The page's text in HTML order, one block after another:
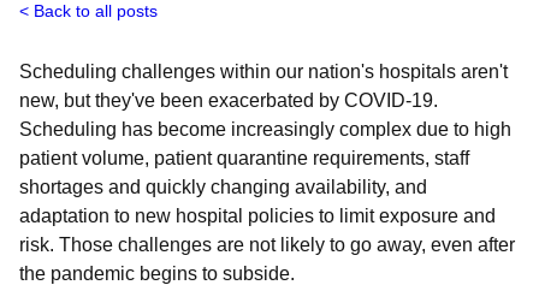
Back to all posts
Scheduling challenges within our nation's hospitals aren't
new, but they've been exacerbated by COVID-19.
Scheduling has become increasingly complex due to high
patient volume, patient quarantine requirements, staff
shortages and quickly changing availability, and
adaptation to new hospital policies to limit exposure and
risk. Those challenges are not likely to go away, even after
the pandemic begins to subside.